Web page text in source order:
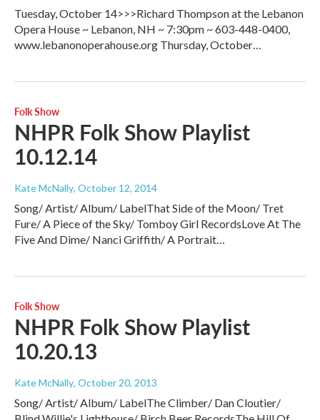
Tuesday, October 14>>>Richard Thompson at the Lebanon
Opera House ~ Lebanon, NH ~ 7:30pm ~ 603-448-0400,
www.lebanonoperahouse.org Thursday, October…
Folk Show
NHPR Folk Show Playlist
10.12.14
Kate McNally, October 12, 2014
Song/ Artist/ Album/ LabelThat Side of the Moon/ Tret
Fure/ A Piece of the Sky/ Tomboy Girl RecordsLove At The
Five And Dime/ Nanci Griffith/ A Portrait…
Folk Show
NHPR Folk Show Playlist
10.20.13
Kate McNally, October 20, 2013
Song/ Artist/ Album/ LabelThe Climber/ Dan Cloutier/